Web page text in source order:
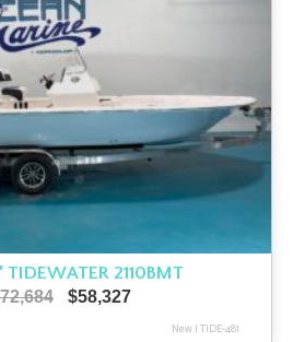
TIDEWATER 2110BMT
72,684
Original
$58,327Current
New|TIDE-481